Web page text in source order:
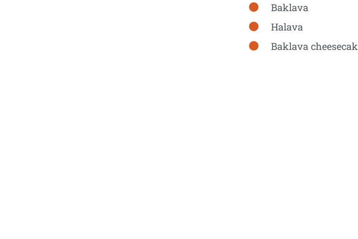
Baklava
Halava
Baklava cheesecak